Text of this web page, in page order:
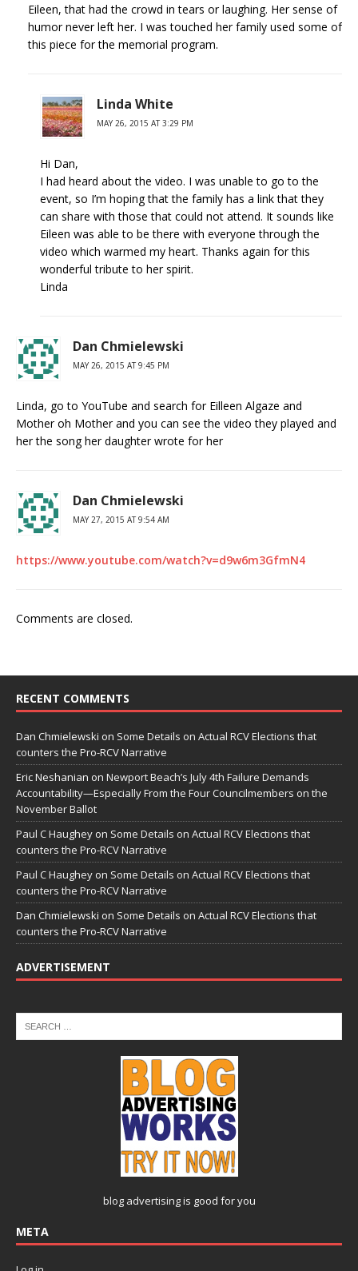
Eileen, that had the crowd in tears or laughing. Her sense of
humor never left her. I was touched her family used some of
this piece for the memorial program.
Linda White
MAY 26, 2015 AT 3:29 PM
Hi Dan,
I had heard about the video. I was unable to go to the
event, so I’m hoping that the family has a link that they
can share with those that could not attend. It sounds like
Eileen was able to be there with everyone through the
video which warmed my heart. Thanks again for this
wonderful tribute to her spirit.
Linda
Dan Chmielewski
MAY 26, 2015 AT 9:45 PM
Linda, go to YouTube and search for Eilleen Algaze and
Mother oh Mother and you can see the video they played and
her the song her daughter wrote for her
Dan Chmielewski
MAY 27, 2015 AT 9:54 AM
https://www.youtube.com/watch?v=d9w6m3GfmN4
Comments are closed.
RECENT COMMENTS
Dan Chmielewski on Some Details on Actual RCV Elections that
counters the Pro-RCV Narrative
Eric Neshanian on Newport Beach’s July 4th Failure Demands
Accountability—Especially From the Four Councilmembers on the
November Ballot
Paul C Haughey on Some Details on Actual RCV Elections that
counters the Pro-RCV Narrative
Paul C Haughey on Some Details on Actual RCV Elections that
counters the Pro-RCV Narrative
Dan Chmielewski on Some Details on Actual RCV Elections that
counters the Pro-RCV Narrative
ADVERTISEMENT
blog advertisingis good for you
META